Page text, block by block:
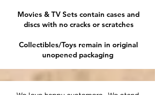
Movies & TV Sets contain cases and
discs with no cracks or scratches
Collectibles/Toys remain in original
unopened packaging